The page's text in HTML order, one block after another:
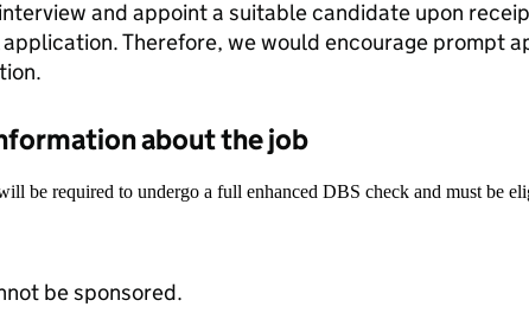
and appoint a suitable candidate upon
Therefore, we would encourage prompt
about the job
be required to undergo a full enhanced DBS check and must be
be sponsored.